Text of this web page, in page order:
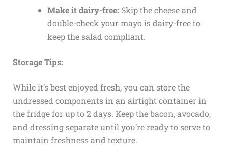
Make it dairy-free: Skip the cheese and
double-check your mayo is dairy-free to
keep the salad compliant.
Storage Tips:
While it’s best enjoyed fresh, you can store the
undressed components in an airtight container in
the fridge for up to 2 days. Keep the bacon, avocado,
and dressing separate until you’re ready to serve to
maintain freshness and texture.